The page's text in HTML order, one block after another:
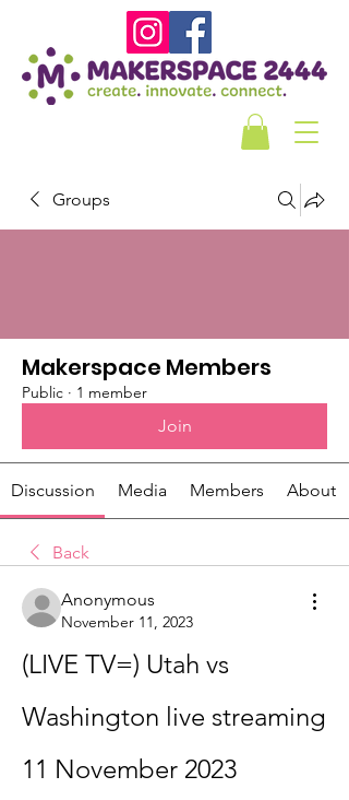
Groups
Makerspace Members
Public · 1 member
Join
Discussion Media Members About
Back
Anonymous
November 11, 2023
(LIVE TV=) Utah vs
Washington live streaming
11 November 2023